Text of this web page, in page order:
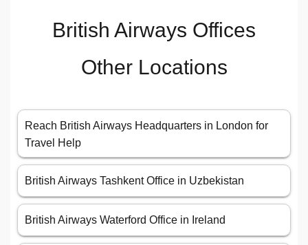
British Airways Offices
Other Locations
Reach British Airways Headquarters in London for
Travel Help
British Airways Tashkent Office in Uzbekistan
British Airways Waterford Office in Ireland